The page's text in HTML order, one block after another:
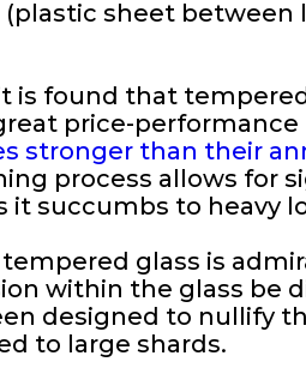
sheet between
is found that
price-
stronger than their
process allows for
it succumbs to heavy
glass is
within the glass be
designed to nullify
to large shards.